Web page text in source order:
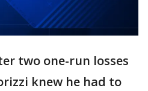
two one-run losses
knew he had to